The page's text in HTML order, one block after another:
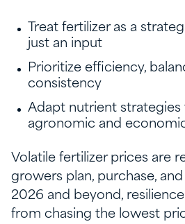
Treat fertilizer as a
just an input
Prioritize efficiency,
consistency
Adapt nutrient
agronomic and
Volatile fertilizer prices are
growers plan, purchase,
2026 and beyond,
from chasing the lowest